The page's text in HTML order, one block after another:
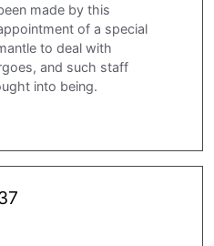
made by this
of a special
to deal with
and such staff
into being.